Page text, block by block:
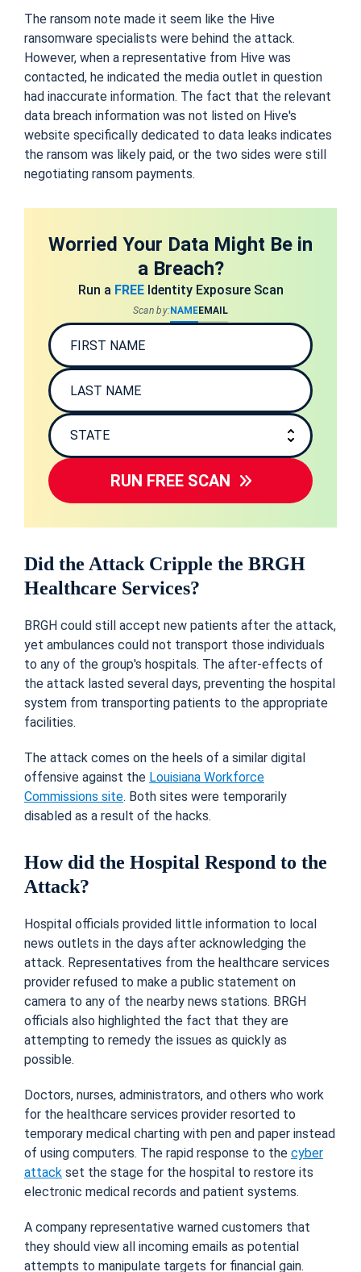
The ransom note made it seem like the Hive
ransomware specialists were behind the attack.
However, when a representative from Hive was
contacted, he indicated the media outlet in question
had inaccurate information. The fact that the relevant
data breach information was not listed on Hive's
website specifically dedicated to data leaks indicates
the ransom was likely paid, or the two sides were still
negotiating ransom payments.
Worried Your Data Might Be in
a Breach?
Run a FREEIdentity Exposure Scan
Scan by:NAMEEMAIL
RUN FREE SCAN
Did the Attack Cripple the BRGH
Healthcare Services?
BRGH could still accept new patients after the attack,
yet ambulances could not transport those individuals
to any of the group's hospitals. The after-effects of
the attack lasted several days, preventing the hospital
system from transporting patients to the appropriate
facilities.
The attack comes on the heels of a similar digital
offensive against the Louisiana Workforce
Commissions site. Both sites were temporarily
disabled as a result of the hacks.
How did the Hospital Respond to the
Attack?
Hospital officials provided little information to local
news outlets in the days after acknowledging the
attack. Representatives from the healthcare services
provider refused to make a public statement on
camera to any of the nearby news stations. BRGH
officials also highlighted the fact that they are
attempting to remedy the issues as quickly as
possible.
Doctors, nurses, administrators, and others who work
for the healthcare services provider resorted to
temporary medical charting with pen and paper instead
of using computers. The rapid response to the cyber
attack set the stage for the hospital to restore its
electronic medical records and patient systems.
A company representative warned customers that
they should view all incoming emails as potential
attempts to manipulate targets for financial gain.